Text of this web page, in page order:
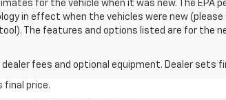
for the vehicle when it was new. The EPA
in effect when the vehicles were new (please
The features and options listed are for the
fees and optional equipment. Dealer sets
final price.